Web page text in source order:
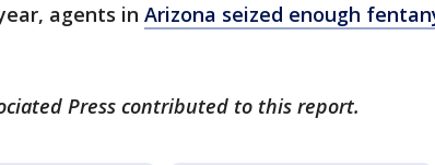
agents in Arizona seized enough
Press contributed to this report.